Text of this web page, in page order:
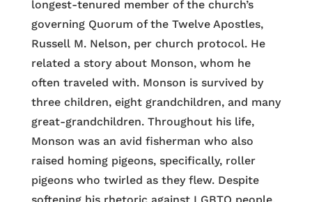
longest-tenured member of the church’s
governing Quorum of the Twelve Apostles,
Russell M. Nelson, per church protocol. He
related a story about Monson, whom he
often traveled with. Monson is survived by
three children, eight grandchildren, and many
great-grandchildren. Throughout his life,
Monson was an avid fisherman who also
raised homing pigeons, specifically, roller
pigeons who twirled as they flew. Despite